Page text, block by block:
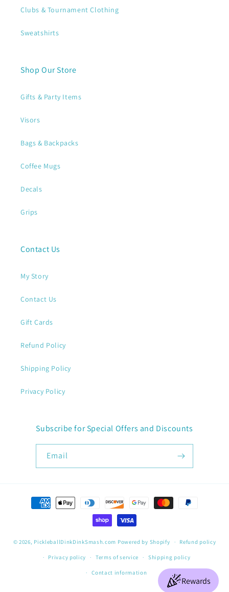
Clubs & Tournament Clothing
Sweatshirts
Shop Our Store
Gifts & Party Items
Visors
Bags & Backpacks
Coffee Mugs
Decals
Grips
Contact Us
My Story
Contact Us
Gift Cards
Refund Policy
Shipping Policy
Privacy Policy
Subscribe for Special Offers and Discounts
Email
Payment
methods
© 2026, PickleballDinkDinkSmash.com Powered by Shopify Refund policy
Privacy policy Terms of service Shipping policy
Contact information
Rewards